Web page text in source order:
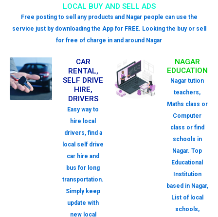
LOCAL BUY AND SELL ADS
Free posting to sell any products and Nagar people can use the
service just by downloading the App for FREE. Looking the buy or sell
for free of charge in and around Nagar
CAR
RENTAL,
SELF DRIVE
HIRE,
DRIVERS
Easy way to
hire local
drivers, find a
local self drive
car hire and
bus for long
transportation.
Simply keep
update with
new local
NAGAR
EDUCATION
Nagar tution
teachers,
Maths class or
Computer
class or find
schools in
Nagar. Top
Educational
Institution
based in Nagar,
List of local
schools,